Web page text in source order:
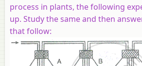
process in plants, the following
up. Study the same and then
that follow: